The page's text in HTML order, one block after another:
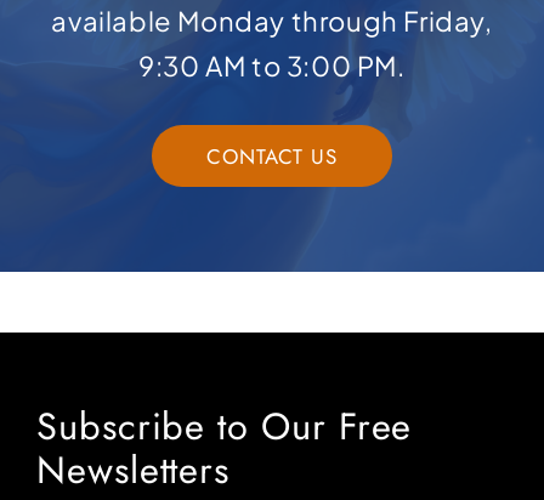
available Monday through Friday,
9:30 AM to 3:00 PM.
CONTACT US
Subscribe to Our Free
Newsletters